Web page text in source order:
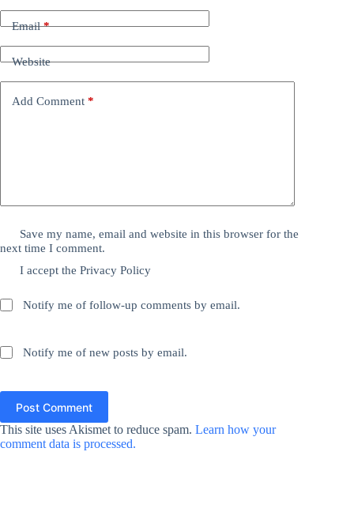
Email*
Website
Add Comment *
Save my name, email and website in this browser for the
next time I comment.
I accept thePrivacy Policy
Notify me of follow-up comments by email.
Notify me of new posts by email.
Post Comment
This site uses Akismet to reduce spam. Learn how your
comment data is processed.